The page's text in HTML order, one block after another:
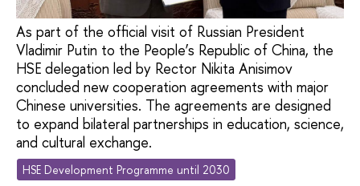
As part of the official visit of Russian President
Vladimir Putin to the People’s Republic of China, the
HSE delegation led by Rector Nikita Anisimov
concluded new cooperation agreements with major
Chinese universities. The agreements are designed
to expand bilateral partnerships in education, science,
and cultural exchange.
HSE Development Programme until 2030